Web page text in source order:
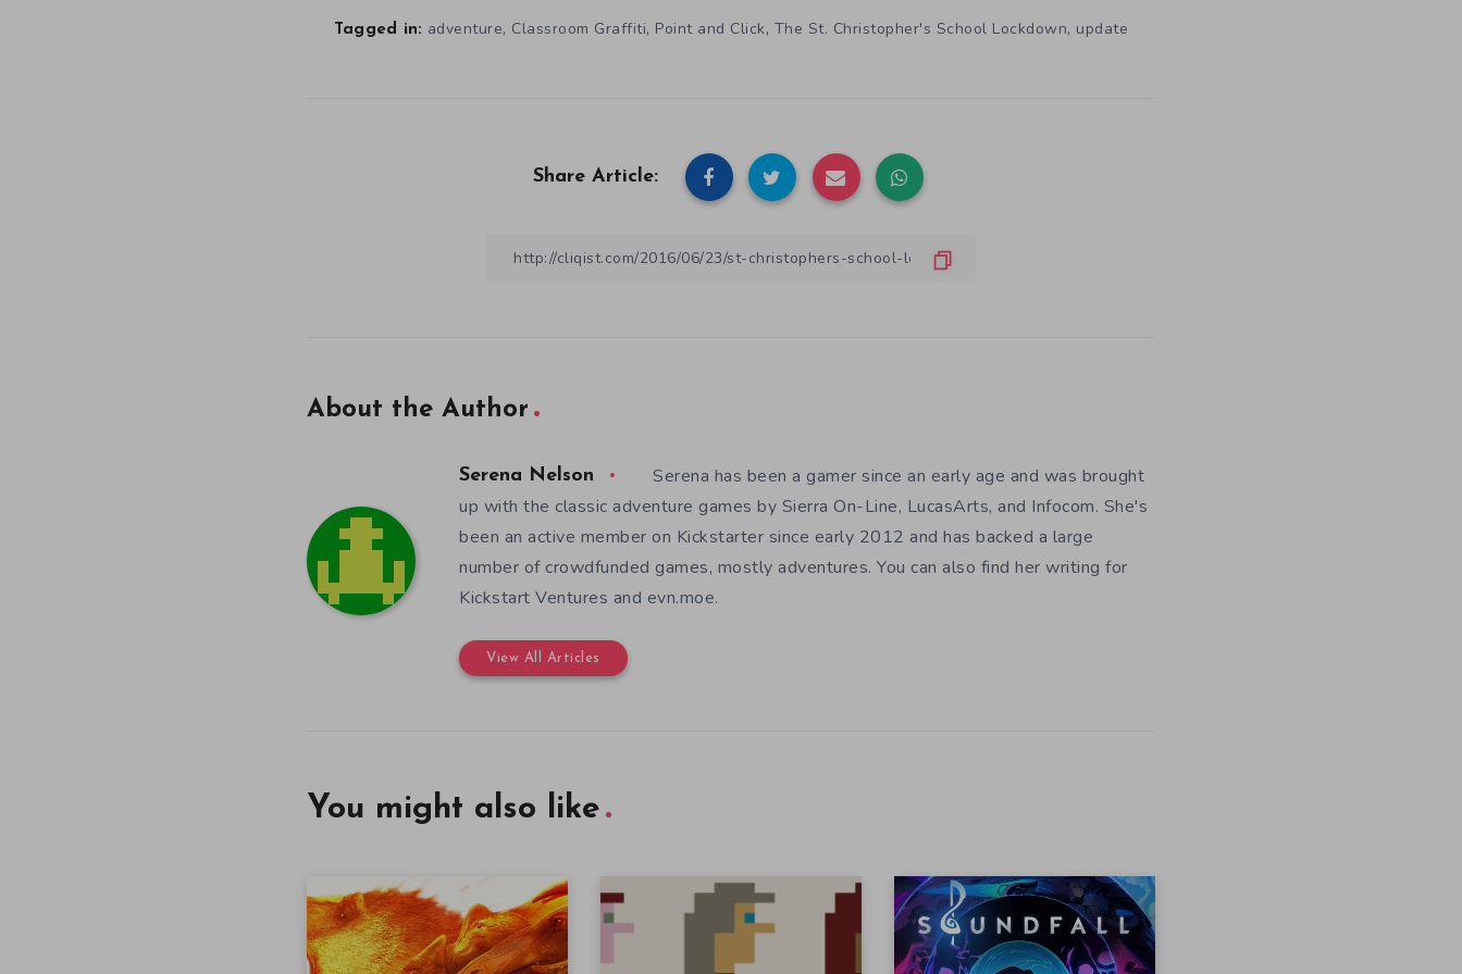
Tagged in: adventure, Classroom Graffiti, Point and Click, The St. Christopher's School Lockdown, update
Share Article:
About the Author
Serena Nelson
Serena has been a gamer since an early age and was brought
up with the classic adventure games by Sierra On-Line, LucasArts, and Infocom. She's
been an active member on Kickstarter since early 2012 and has backed a large
number of crowdfunded games, mostly adventures. You can also find her writing for
Kickstart Ventures and evn.moe.
View All Articles
You might also like